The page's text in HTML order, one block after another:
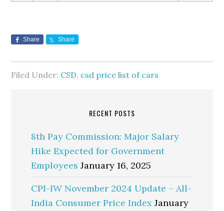
Share Share
Filed Under: CSD, csd price list of cars
RECENT POSTS
8th Pay Commission: Major Salary
Hike Expected for Government
Employees January 16, 2025
CPI-IW November 2024 Update – All-
India Consumer Price Index January